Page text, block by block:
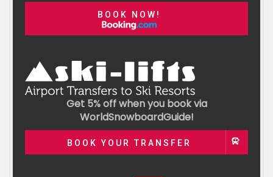
BOOK NOW!
Get 5% off when you book via
WorldSnowboardGuide!
BOOK YOUR TRANSFER